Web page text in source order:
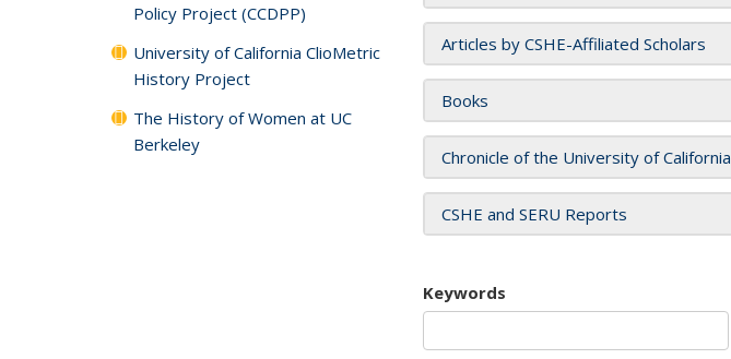
Articles by CSHE-Affiliated Scholars
Books
Chronicle of the University of California
CSHE and SERU Reports
Keywords
Policy Project (CCDPP)
University of California ClioMetric
History Project
The History of Women at UC
Berkeley